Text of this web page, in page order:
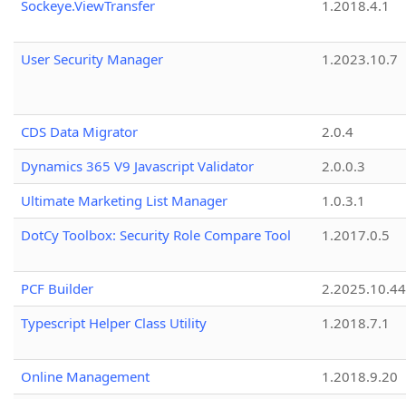
Sockeye.ViewTransfer
1.2018.4.1
User Security Manager 1.2023.10.7
CDS Data Migrator
2.0.4
Dynamics 365 V9 Javascript Validator
2.0.0.3
Ultimate Marketing List Manager
1.0.3.1
DotCy Toolbox: Security Role Compare Tool
1.2017.0.5
PCF Builder
2.2025.10.44
Typescript Helper Class Utility
1.2018.7.1
Online Management
1.2018.9.20